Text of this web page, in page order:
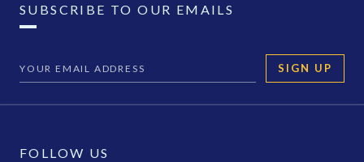
SUBSCRIBE TO OUR EMAILS
SIGN UP
FOLLOW US